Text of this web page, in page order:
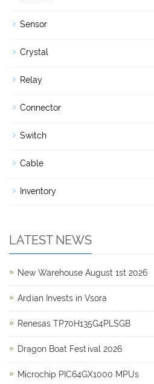
Sensor
Crystal
Relay
Connector
Switch
Cable
Inventory
LATEST NEWS
New Warehouse August 1st 2026
Ardian Invests in Vsora
Renesas TP70H135G4PLSGB
Dragon Boat Festival 2026
Microchip PIC64GX1000 MPUs